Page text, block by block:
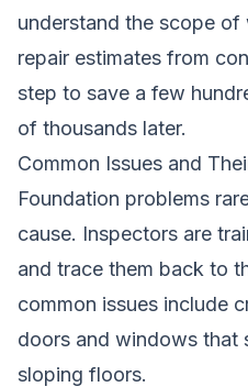
understand the scope
repair estimates from
step to save a few
of thousands later.
Common Issues and
Foundation problems
cause. Inspectors are
and trace them back to
common issues include
doors and windows that
sloping floors.